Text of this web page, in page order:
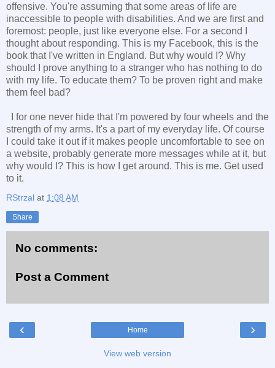
offensive. You're assuming that some areas of life are
inaccessible to people with disabilities. And we are first and
foremost: people, just like everyone else. For a second I
thought about responding. This is my Facebook, this is the
book that I've written in England. But why would I? Why
should I prove anything to a stranger who has nothing to do
with my life. To educate them? To be proven right and make
them feel bad?
I for one never hide that I'm powered by four wheels and the
strength of my arms. It's a part of my everyday life. Of course
I could take it out if it makes people uncomfortable to see on
a website, probably generate more messages while at it, but
why would I? This is how I get around. This is me. Get used
to it.
RStrzal at 1:08 AM
Share
No comments:
Post a Comment
‹ ›
Home
View web version